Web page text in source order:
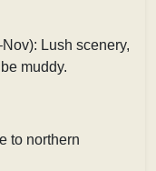
Lush scenery,
muddy.
to northern